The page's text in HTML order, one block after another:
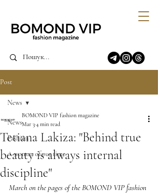
Post
News
Fashion
A woman of our time
News
Tetiana Lakiza: "Behind true
beauty is always internal
discipline"
BOMOND VIP fashion magazine
Mar 3 4 min read
March on the pages of the BOMOND VIP fashion